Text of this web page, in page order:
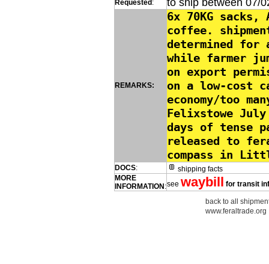
Requested : to ship between 07/
REMARKS:
6x 70KG
coffee.
determined
while farmer
on export
on a low-cost
economy/too
Felixstowe
days of tense
released to
compass in
DOCS:
shipping facts
MORE
INFORMATION :see waybill for transit
back to all
www.feraltrade.org